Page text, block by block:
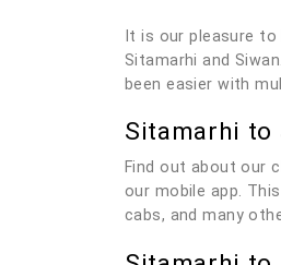
It is our pleasure
Sitamarhi and
been easier with
Sitamarhi to
Find out about our
our mobile app.
cabs, and many